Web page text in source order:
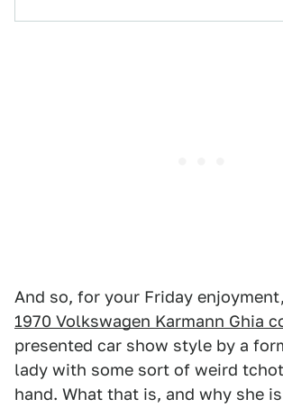
And so, for your Friday
1970 Volkswagen Karmann Ghia
presented car show style by a
lady with some sort of weird
hand. What that is, and why she